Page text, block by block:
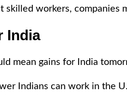
skilled workers, companies
India
mean gains for India
Indians can work in the